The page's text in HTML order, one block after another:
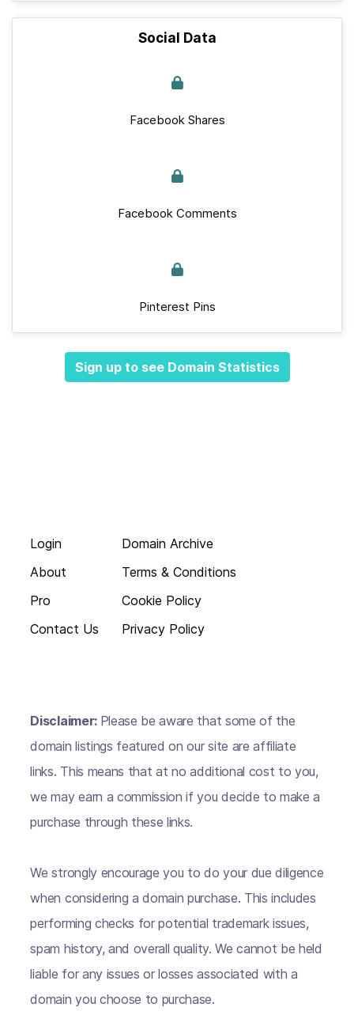
Social Data
Facebook Shares
Facebook Comments
Pinterest Pins
Sign up to see Domain Statistics
Login
About
Pro
Contact Us
Domain Archive
Terms & Conditions
Cookie Policy
Privacy Policy
Disclaimer: Please be aware that some of the
domain listings featured on our site are affiliate
links. This means that at no additional cost to you,
we may earn a commission if you decide to make a
purchase through these links.
We strongly encourage you to do your due diligence
when considering a domain purchase. This includes
performing checks for potential trademark issues,
spam history, and overall quality. We cannot be held
liable for any issues or losses associated with a
domain you choose to purchase.